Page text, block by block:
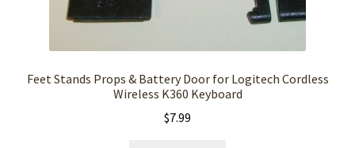
Feet Stands Props & Battery Door for Logitech Cordless
Wireless K360 Keyboard
$7.99